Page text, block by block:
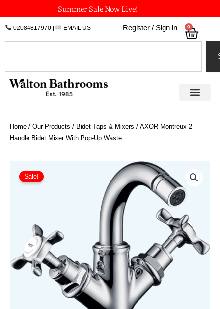
to
content
Summer Sale Now Live!
02084817970| EMAIL US Register / Sign in 0
Home / Our Products / Bidet Taps & Mixers / AXOR Montreux 2-
Handle Bidet Mixer With Pop-Up Waste
Sale!
Price
range:
£698.21
through
£1,047.31
Montreux
2-
With
Pop-
Up
Waste
quantity